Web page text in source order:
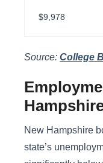
$9,978
Source: College
New Hampshire
state’s